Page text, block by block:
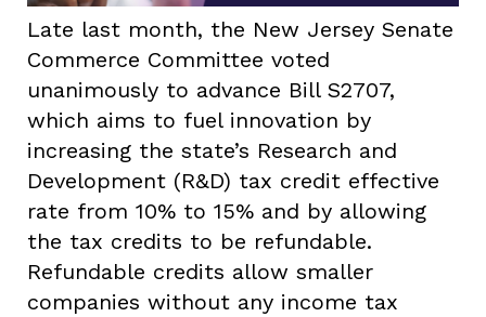
Late last month, the New Jersey Senate
Commerce Committee voted
unanimously to advance Bill S2707,
which aims to fuel innovation by
increasing the state’s Research and
Development (R&D) tax credit effective
rate from 10% to 15% and by allowing
the tax credits to be refundable.
Refundable credits allow smaller
companies without any income tax